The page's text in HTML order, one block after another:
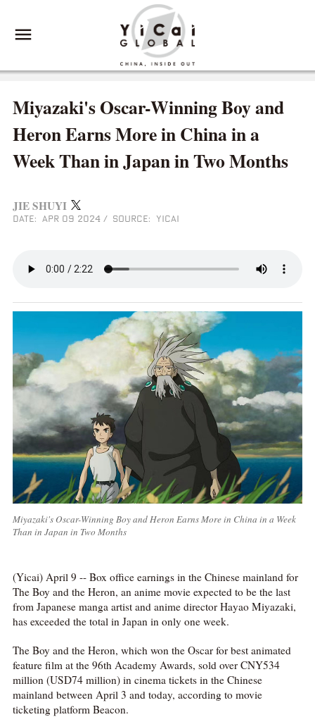
Miyazaki's Oscar-Winning Boy and
Heron Earns More in China in a
Week Than in Japan in Two Months
JIE SHUYI
DATE: APR 09 2024 / SOURCE: YICAI
Miyazaki's Oscar-Winning Boy and Heron Earns More in China in a Week
Than in Japan in Two Months
(Yicai) April 9 -- Box office earnings in the Chinese mainland for
The Boy and the Heron, an anime movie expected to be the last
from Japanese manga artist and anime director Hayao Miyazaki,
has exceeded the total in Japan in only one week.
The Boy and the Heron, which won the Oscar for best animated
feature film at the 96th Academy Awards, sold over CNY534
million (USD74 million) in cinema tickets in the Chinese
mainland between April 3 and today, according to movie
ticketing platform Beacon.